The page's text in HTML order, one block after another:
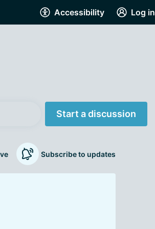
Accessibility Log in
Start a discussion
Subscribe to updates